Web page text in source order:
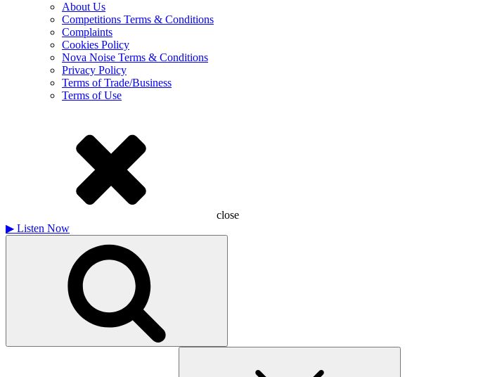
About Us
Competitions Terms & Conditions
Complaints
Cookies Policy
Nova Noise Terms & Conditions
Privacy Policy
Terms of Trade/Business
Terms of Use
close
▶ Listen Now